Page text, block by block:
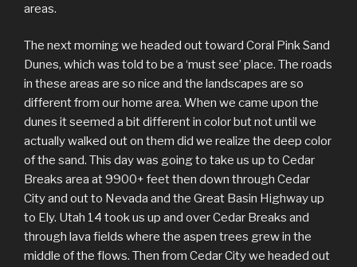
areas.
The next morning we headed out toward Coral Pink Sand
Dunes, which was told to be a ‘must see’ place. The roads
in these areas are so nice and the landscapes are so
different from our home area. When we came upon the
dunes it seemed a bit different in color but not until we
actually walked out on them did we realize the deep color
of the sand. This day was going to take us up to Cedar
Breaks area at 9900+ feet then down through Cedar
City and out to Nevada and the Great Basin Highway up
to Ely. Utah 14 took us up and over Cedar Breaks and
through lava fields where the aspen trees grew in the
middle of the flows. Then from Cedar City we headed out